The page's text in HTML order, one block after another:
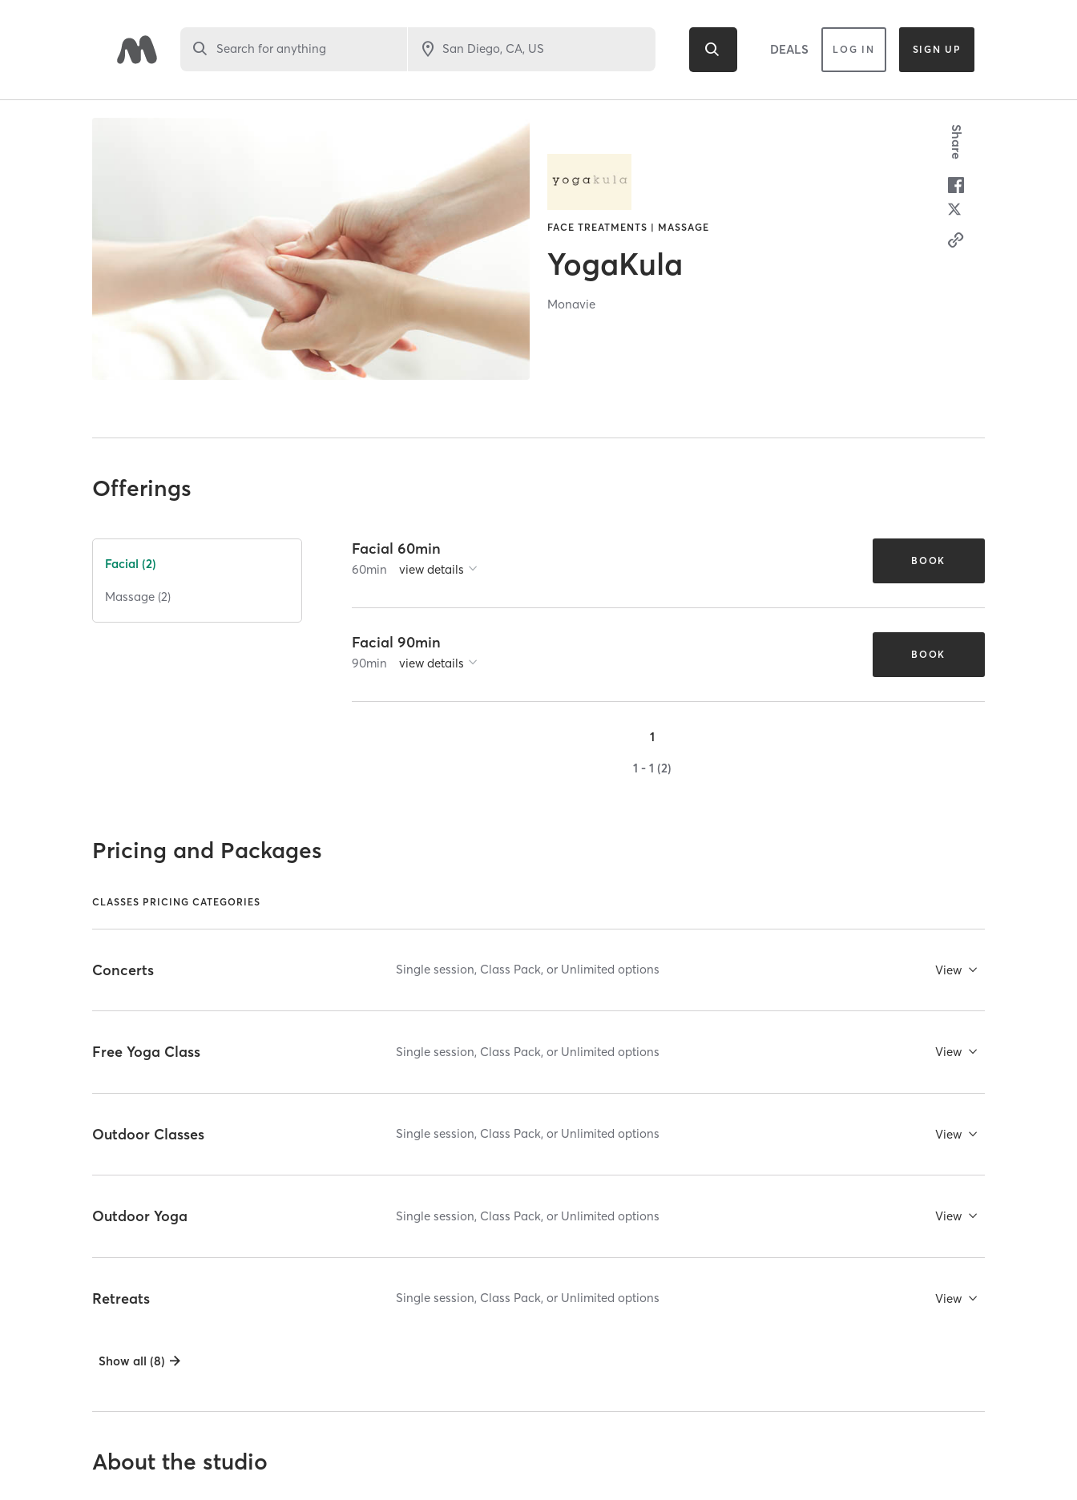
Search for anything DEALS LOG IN SIGN UP
FACE TREATMENTS | MASSAGE
YogaKula
Monavie
Share
Offerings
Facial (2)
Massage (2)
Facial 60min
60min view details
BOOK
Facial 90min
90min view details
BOOK
1
1 - 1 (2)
Pricing and Packages
CLASSES PRICING CATEGORIES
Concerts Single session, Class Pack, or Unlimited options View
Free Yoga Class Single session, Class Pack, or Unlimited options View
Outdoor Classes Single session, Class Pack, or Unlimited options View
Outdoor Yoga Single session, Class Pack, or Unlimited options View
Retreats Single session, Class Pack, or Unlimited options View
Show all (8)
About the studio